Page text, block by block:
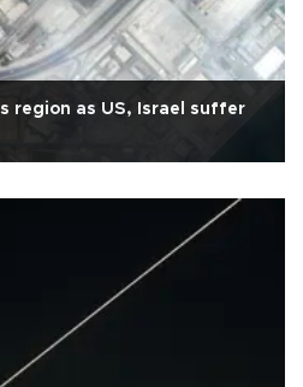
region as US, Israel suffer